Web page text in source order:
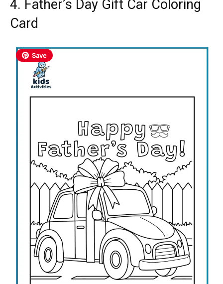
4. Father’s Day Gift Car Coloring
Card
Save